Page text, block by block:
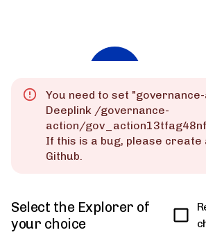
You need to set "
Deeplink /governance-
action/
If this is a bug, please create
Github.
Select the Explorer of
your choice